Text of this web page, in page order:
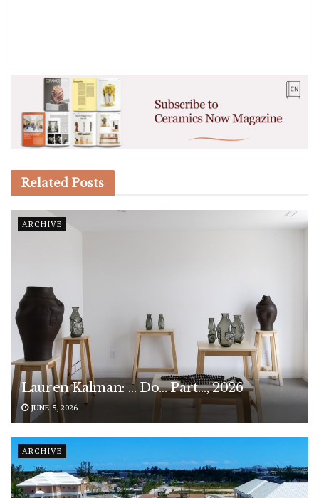
Related Posts
ARCHIVE
Lauren Kalman: … Do… Part…, 2026
JUNE 5, 2026
ARCHIVE